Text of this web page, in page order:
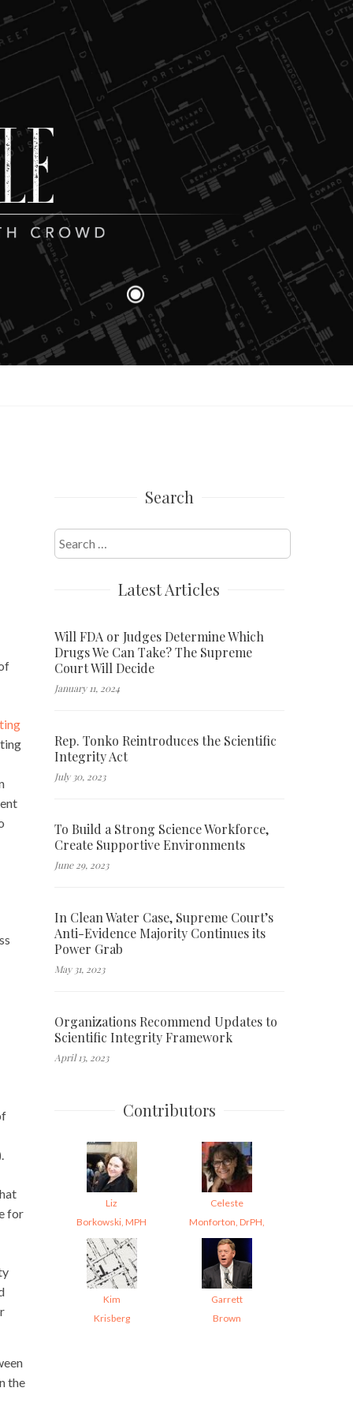
for
the
Search
Search
for:
Latest Articles
Will FDA or Judges Determine Which
Drugs We Can Take? The Supreme
Court Will Decide
January 11, 2024
Rep. Tonko Reintroduces the Scientific
Integrity Act
July 30, 2023
To Build a Strong Science Workforce,
Create Supportive Environments
June 29, 2023
In Clean Water Case, Supreme Court’s
Anti-Evidence Majority Continues its
Power Grab
May 31, 2023
Organizations Recommend Updates to
Scientific Integrity Framework
April 13, 2023
Contributors
Liz
Borkowski, MPH
Celeste
Monforton, DrPH,
Kim
Krisberg
Garrett
Brown